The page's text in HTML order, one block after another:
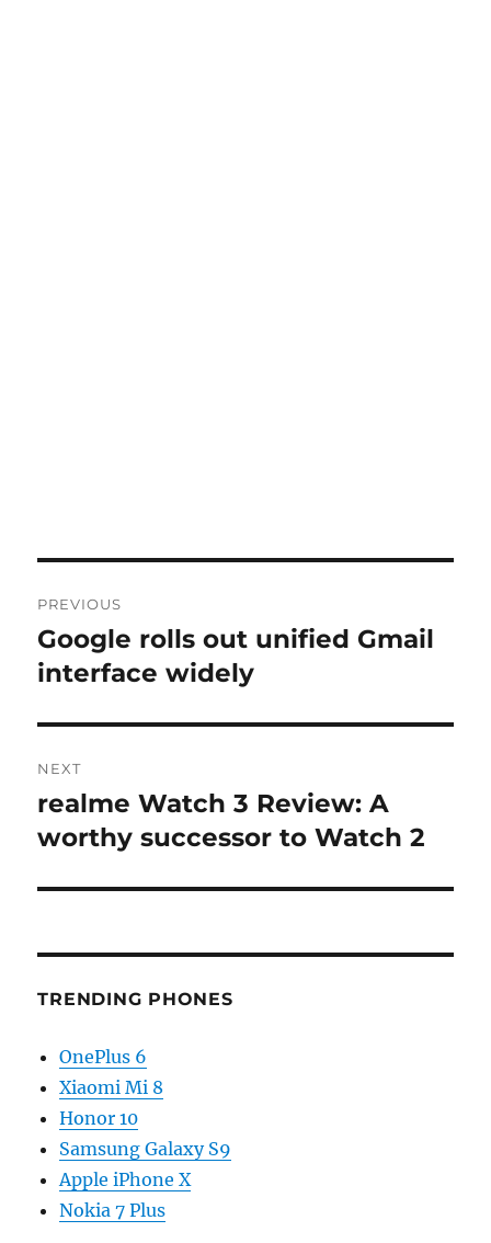
navigation
PREVIOUS
Previous
post:
Google rolls out unified Gmail
interface widely
NEXT
Next
post:
realme Watch 3 Review: A
worthy successor to Watch 2
TRENDING PHONES
OnePlus 6
Xiaomi Mi 8
Honor 10
Samsung Galaxy S9
Apple iPhone X
Nokia 7 Plus